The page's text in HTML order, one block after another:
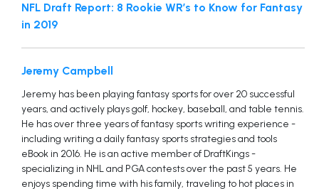
NFL Draft Report: 8 Rookie WR’s to Know for Fantasy
in 2019
Jeremy Campbell
Jeremy has been playing fantasy sports for over 20 successful
years, and actively plays golf, hockey, baseball, and table tennis.
He has over three years of fantasy sports writing experience -
including writing a daily fantasy sports strategies and tools
eBook in 2016. He is an active member of DraftKings -
specializing in NHL and PGA contests over the past 5 years. He
enjoys spending time with his family, traveling to hot places in